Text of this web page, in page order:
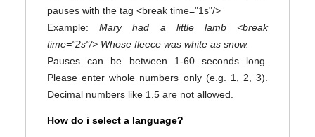
pauses with the tag <break time="1s"/>
Example:Mary had a little lamb <break
time="2s"/> Whose fleece was white as snow.
Pauses can be between 1-60 seconds long.
Please enter whole numbers only (e.g. 1, 2, 3).
Decimal numbers like 1.5 are not allowed.
How do i select a language?